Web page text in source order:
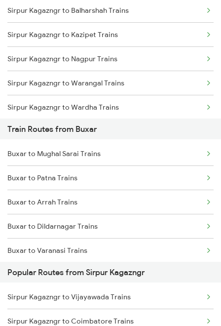
Delhi to Jammu Trains
Mumbai to Delhi Trains
Mumbai to Goa Trains
Chennai to Coimbatore Trains
Sirpur Kagazngr to Balharshah Trains
Sirpur Kagazngr to Kazipet Trains
Sirpur Kagazngr to Nagpur Trains
Sirpur Kagazngr to Warangal Trains
Sirpur Kagazngr to Wardha Trains
Sirpur Kagazngr to Ramagundam Trains
Sirpur Kagazngr to Vijayawada Trains
Sirpur Kagazngr to Mancherial Trains
Sirpur Kagazngr to Bhopal Trains
Sirpur Kagazngr to Itarsi Trains
Sirpur Kagazngr to Sevagram Trains
Sirpur Kagazngr to Hyderabad Trains
Train Routes from Buxar
Buxar to Mughal Sarai Trains
Buxar to Patna Trains
Buxar to Arrah Trains
Buxar to Dildarnagar Trains
Buxar to Varanasi Trains
Buxar to Kiul Trains
Buxar to New Delhi Trains
Popular Routes from Sirpur Kagazngr
Sirpur Kagazngr to Vijayawada Trains
Sirpur Kagazngr to Coimbatore Trains